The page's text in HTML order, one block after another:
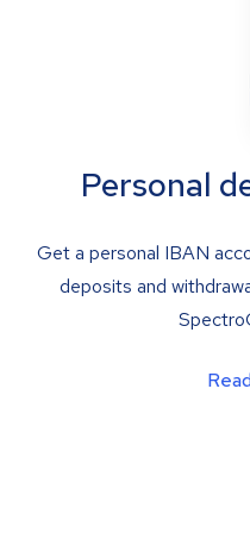
Personal
Get a personal IBAN
deposits and